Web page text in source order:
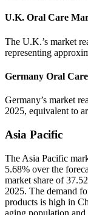
U.K. Oral Care
The U.K.’s market
representing
Germany Oral
Germany’s market
2025, equivalent to
Asia Pacific
The Asia Pacific
5.68% over the
market share of
2025. The demand
products is high in
aging population